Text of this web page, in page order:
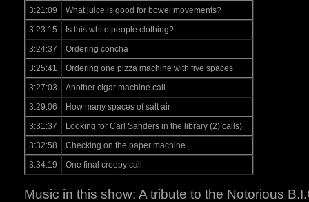
3:21:09
What juice is good for bowel movements?
3:23:15
Is this white people clothing?
3:24:37
Ordering concha
3:25:41
Ordering one pizza machine with five spaces
3:27:03
Another cigar machine call
3:29:06
How many spaces of salt air
3:31:37
Looking for Carl Sanders in the library (2) calls)
3:32:58
Checking on the paper machine
3:34:19
One final creepy call
Music in this show: A tribute to the Notorious